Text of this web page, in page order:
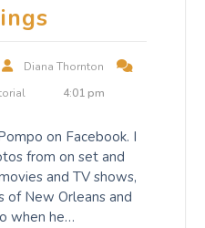
Diana Thornton
4:01 pm
on Facebook. I
from on set and
and TV shows,
of New Orleans and
when he…